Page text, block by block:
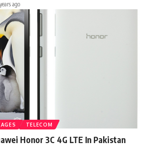
ago
TELECOM
Honor 3C 4G LTE In Pakistan